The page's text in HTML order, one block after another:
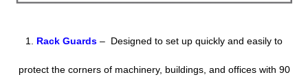
1. Rack Guards – Designed to set up quickly and easily to
protect the corners of machinery, buildings, and offices with 90